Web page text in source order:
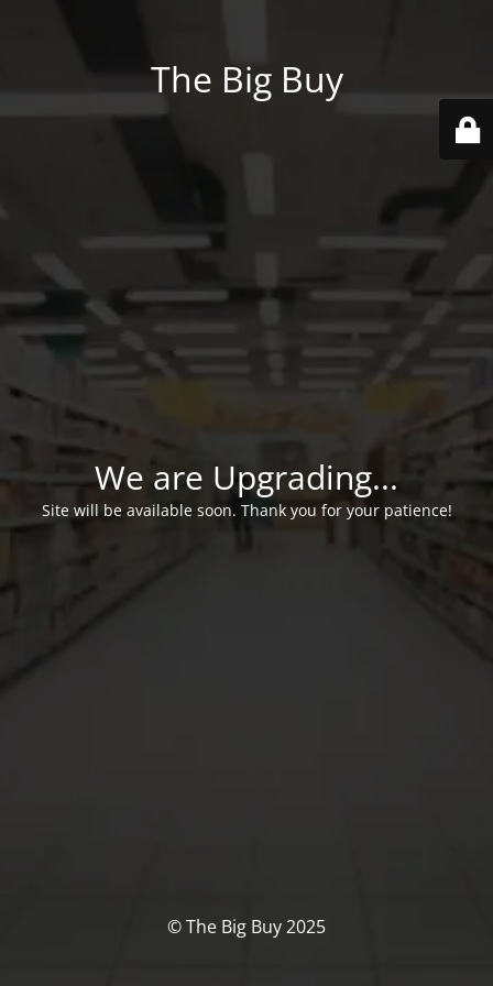
The Big Buy
We are Upgrading...
Site will be available soon. Thank you for your patience!
© The Big Buy 2025